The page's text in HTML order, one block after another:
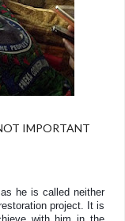
IMPORTANT
he is called neither
project. It is